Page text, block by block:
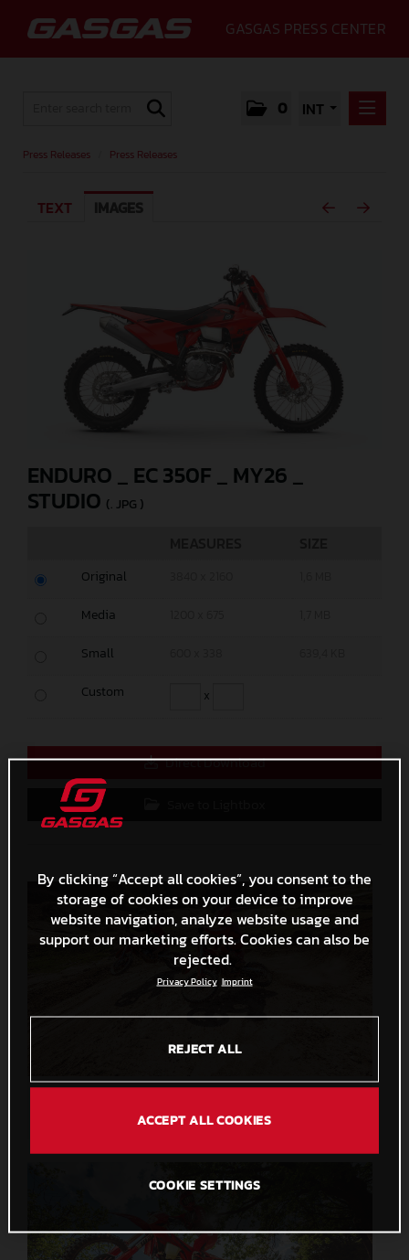
GASGAS PRESS CENTER
0 INT
MEDIA
CONTACT
Press Releases Press Releases
TEXT IMAGES
ENDURO _ EC 350F _ MY26 _
STUDIO (. JPG )
Original
Media
Small
Custom x
Direct Download
MC 125 2026 and MC 250F 2026
33,7 MB .PNG
By clicking “Accept all cookies”, you consent to the
storage of cookies on your device to improve
website navigation, analyze website usage and
support our marketing efforts. Cookies can also be
rejected.
Privacy Policy Imprint
REJECT ALL
ACCEPT ALL COOKIES
COOKIE SETTINGS